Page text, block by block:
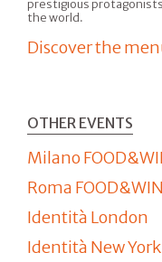
prestigious
the world.
Discover the
OTHER EVENTS
Milano
Roma
Identità London
Identità New York